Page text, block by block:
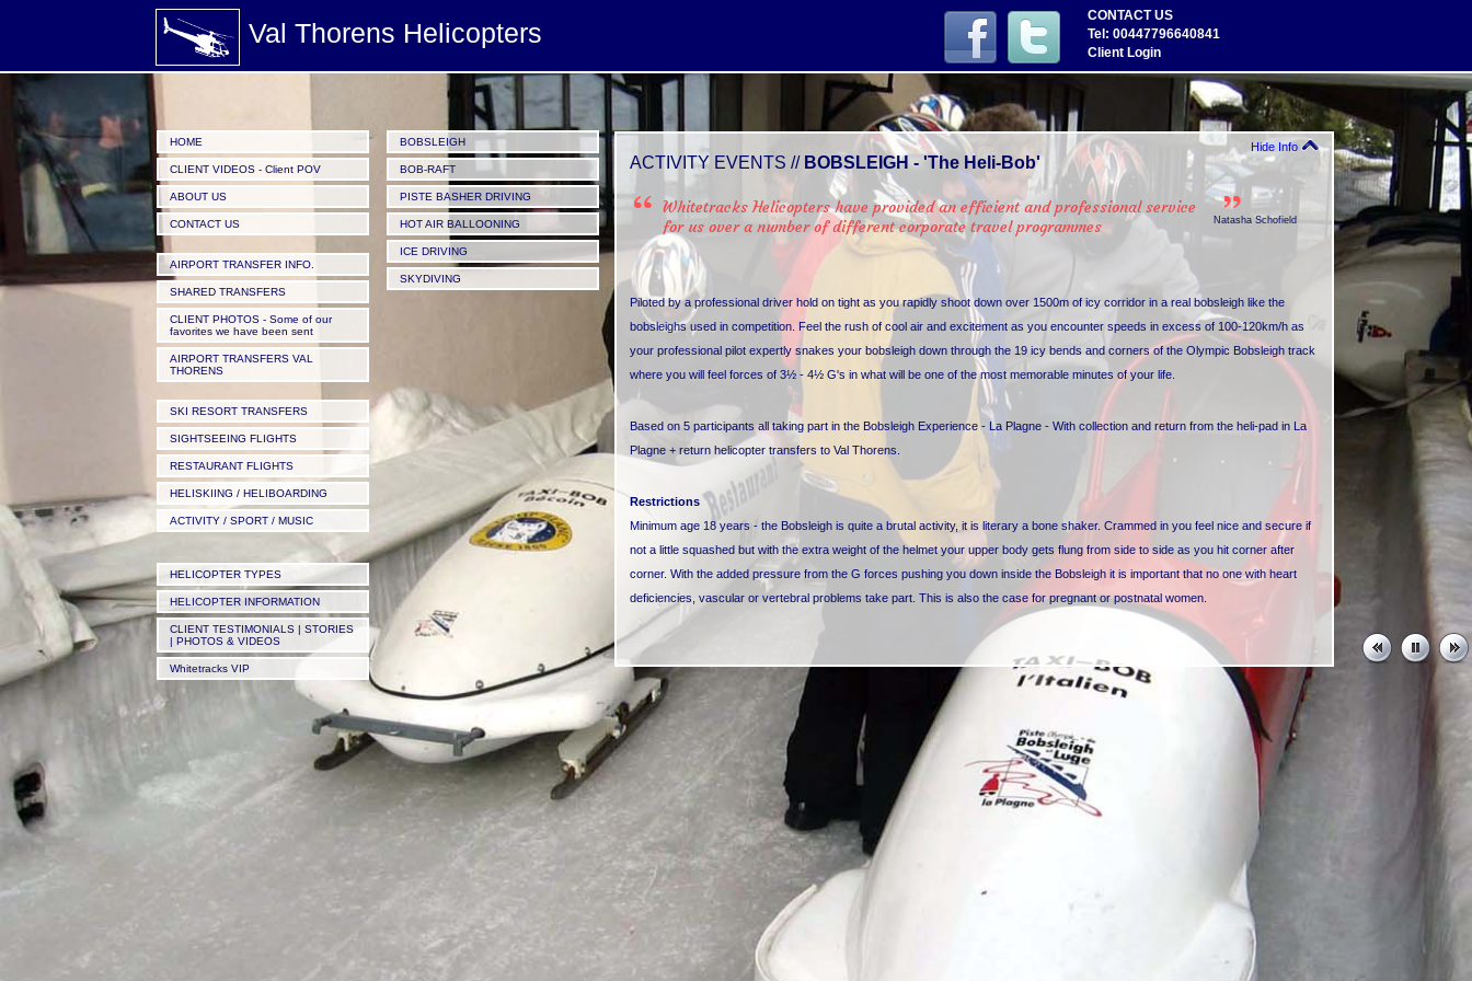
/images/Valthorens-Helicopters_Helicopter-from-Valthorens-to-La-Plagne-for-the-Bobsleigh-activity.jpg
CONTACT US
Tel: 00447796640841
Client Login
Val Thorens Helicopters
HOME
CLIENT VIDEOS - Client POV
ABOUT US
CONTACT US
AIRPORT TRANSFER INFO.
SHARED TRANSFERS
CLIENT PHOTOS - Some of our
favorites we have been sent
AIRPORT TRANSFERS VAL
THORENS
SKI RESORT TRANSFERS
SIGHTSEEING FLIGHTS
RESTAURANT FLIGHTS
HELISKIING / HELIBOARDING
ACTIVITY / SPORT / MUSIC
HELICOPTER TYPES
HELICOPTER INFORMATION
CLIENT TESTIMONIALS | STORIES
| PHOTOS & VIDEOS
Whitetracks VIP
BOBSLEIGH
BOB-RAFT
PISTE BASHER DRIVING
HOT AIR BALLOONING
ICE DRIVING
SKYDIVING
Hide Info
ACTIVITY EVENTS // BOBSLEIGH - 'The Heli-Bob'
Whitetracks Helicopters have provided an efficient and professional service
for us over a number of different corporate travel programmes
Natasha Schofield
Piloted by a professional driver hold on tight as you rapidly shoot down over 1500m of icy corridor in a real bobsleigh like the
bobsleighs used in competition. Feel the rush of cool air and excitement as you encounter speeds in excess of 100-120km/h as
your professional pilot expertly snakes your bobsleigh down through the 19 icy bends and corners of the Olympic Bobsleigh track
where you will feel forces of 3½ - 4½ G's in what will be one of the most memorable minutes of your life.
Based on 5 participants all taking part in the Bobsleigh Experience - La Plagne - With collection and return from the heli-pad in La
Plagne + return helicopter transfers to Val Thorens.
Restrictions
Minimum age 18 years - the Bobsleigh is quite a brutal activity, it is literary a bone shaker. Crammed in you feel nice and secure if
not a little squashed but with the extra weight of the helmet your upper body gets flung from side to side as you hit corner after
corner. With the added pressure from the G forces pushing you down inside the Bobsleigh it is important that no one with heart
deficiencies, vascular or vertebral problems take part. This is also the case for pregnant or postnatal women.